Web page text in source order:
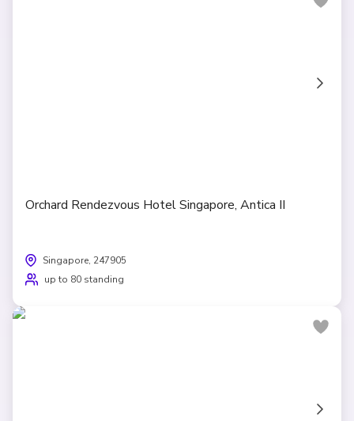
Orchard Rendezvous Hotel Singapore, Antica II
Singapore, 247905
up to 80 standing